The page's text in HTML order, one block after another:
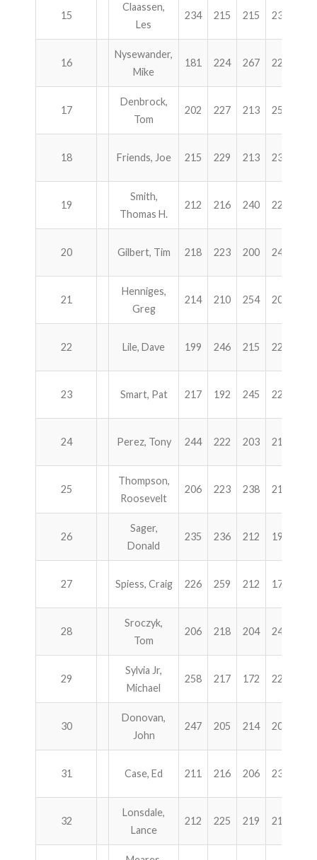
15
Claassen,
Les
234 215 215 237
16
Nysewander,
Mike
181 224 267 225
17
Denbrock,
Tom
202 227 213 255
18 Friends, Joe 215 229 213 238
19
Smith,
Thomas H.
212 216 240 224
20 Gilbert, Tim 218 223 200 246
21
Henniges,
Greg
214 210 254 207
22 Lile, Dave 199 246 215 225
23 Smart, Pat 217 192 245 227
24 Perez, Tony 244 222 203 212
25
Thompson,
Roosevelt
206 223 238 212
26
Sager,
Donald
235 236 212 195
27 Spiess, Craig 226 259 212 177
28
Sroczyk,
Tom
206 218 204 245
29
Sylvia Jr,
Michael
258 217 172 226
30
Donovan,
John
247 205 214 203
31 Case, Ed 211 216 206 235
32
Lonsdale,
Lance
212 225 219 210